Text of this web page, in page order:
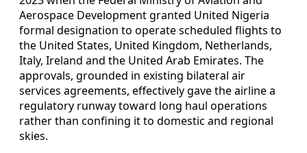
Aerospace Development granted United Nigeria
formal designation to operate scheduled flights to
the United States, United Kingdom, Netherlands,
Italy, Ireland and the United Arab Emirates. The
approvals, grounded in existing bilateral air
services agreements, effectively gave the airline a
regulatory runway toward long haul operations
rather than confining it to domestic and regional
skies.